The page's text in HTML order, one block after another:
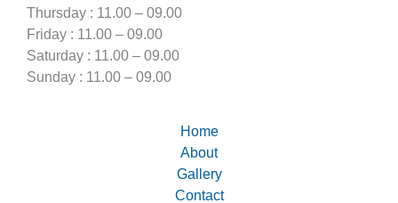
Thursday : 11.00 – 09.00
Friday : 11.00 – 09.00
Saturday : 11.00 – 09.00
Sunday : 11.00 – 09.00
Home
About
Gallery
Contact